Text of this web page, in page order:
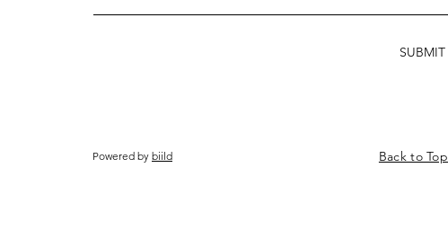
SUBMIT
Powered by biild Back to Top